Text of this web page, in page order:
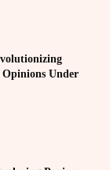
Opinions Under